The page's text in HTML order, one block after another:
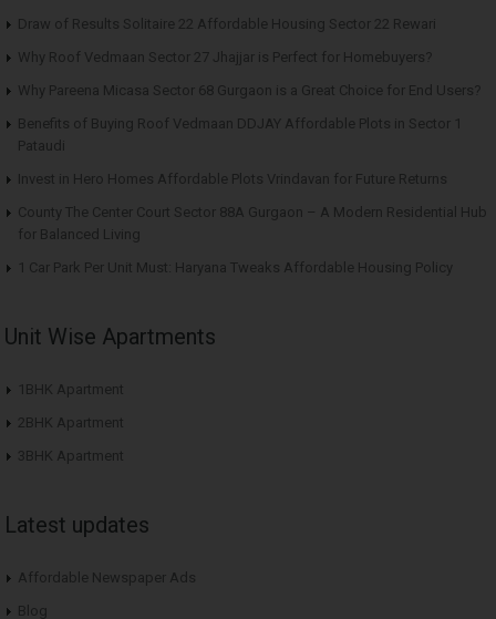
Draw of Results Solitaire 22 Affordable Housing Sector 22 Rewari
Why Roof Vedmaan Sector 27 Jhajjar is Perfect for Homebuyers?
Why Pareena Micasa Sector 68 Gurgaon is a Great Choice for End Users?
Benefits of Buying Roof Vedmaan DDJAY Affordable Plots in Sector 1
Pataudi
Invest in Hero Homes Affordable Plots Vrindavan for Future Returns
County The Center Court Sector 88A Gurgaon – A Modern Residential Hub
for Balanced Living
1 Car Park Per Unit Must: Haryana Tweaks Affordable Housing Policy
Unit Wise Apartments
1BHK Apartment
2BHK Apartment
3BHK Apartment
Latest updates
Affordable Newspaper Ads
Blog